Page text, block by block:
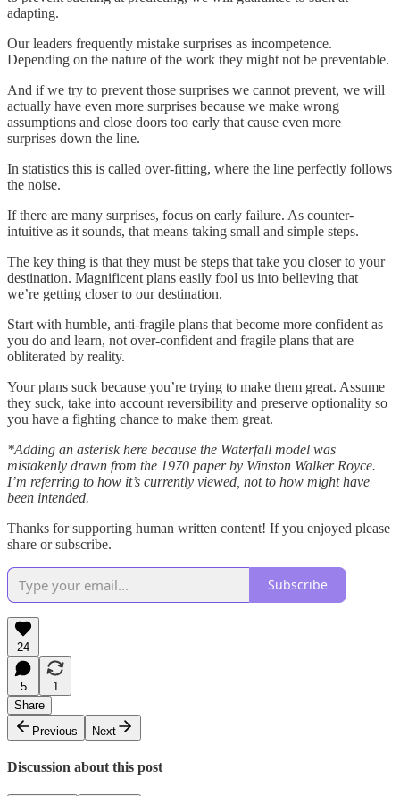
adapting.
Our leaders frequently mistake surprises as incompetence.
Depending on the nature of the work they might not be preventable.
And if we try to prevent those surprises we cannot prevent, we will
actually have even more surprises because we make wrong
assumptions and close doors too early that cause even more
surprises down the line.
In statistics this is called over-fitting, where the line perfectly follows
the noise.
If there are many surprises, focus on early failure. As counter-
intuitive as it sounds, that means taking small and simple steps.
The key thing is that they must be steps that take you closer to your
destination. Magnificent plans easily fool us into believing that
we’re getting closer to our destination.
Start with humble, anti-fragile plans that become more confident as
you do and learn, not over-confident and fragile plans that are
obliterated by reality.
Your plans suck because you’re trying to make them great. Assume
they suck, take into account reversibility and preserve optionality so
you have a fighting chance to make them great.
*Adding an asterisk here because the Waterfall model was
mistakenly drawn from the 1970 paper by Winston Walker Royce.
I’m referring to how it’s currently viewed, not to how might have
been intended.
Thanks for supporting human written content! If you enjoyed please
share or subscribe.
Subscribe
24
5
1
Share
Previous
Next
Discussion about this post